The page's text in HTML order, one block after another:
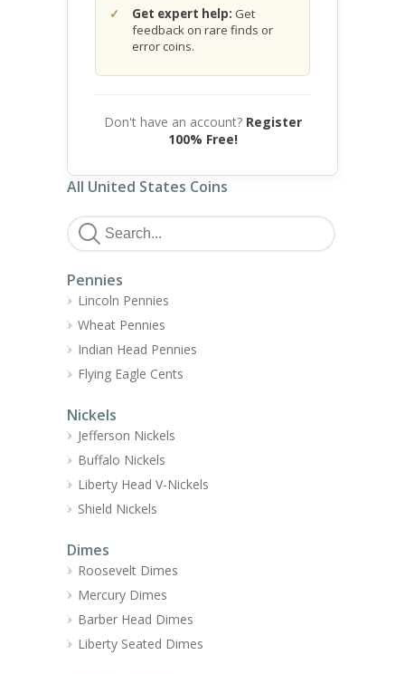
Get expert help: Get
feedback on rare finds or
error coins.
Don't have an account? Register
100% Free!
All United States Coins
Pennies
Lincoln Pennies
Wheat Pennies
Indian Head Pennies
Flying Eagle Cents
Nickels
Jefferson Nickels
Buffalo Nickels
Liberty Head V-Nickels
Shield Nickels
Dimes
Roosevelt Dimes
Mercury Dimes
Barber Head Dimes
Liberty Seated Dimes